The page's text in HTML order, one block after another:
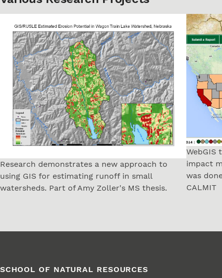
Research demonstrates a new approach to
using GIS for estimating runoff in small
watersheds. Part of Amy Zoller's MS thesis.
WebGIS
impact
was
CALMIT
SCHOOL OF NATURAL RESOURCES